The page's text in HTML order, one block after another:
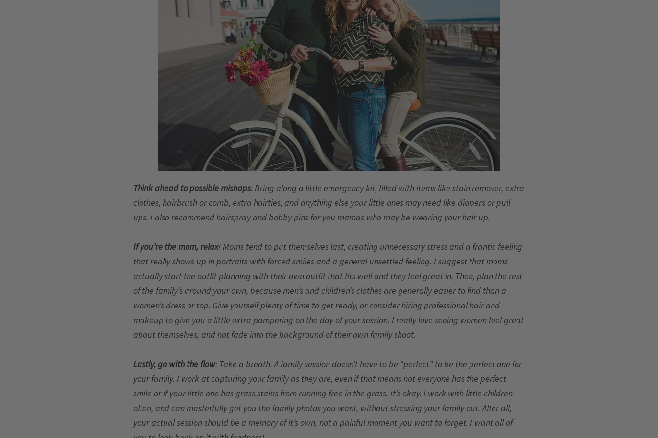
Think ahead to possible mishaps: Bring along a little emergency kit, filled with items like stain remover, extra
clothes, hairbrush or comb, extra hairties, and anything else your little ones may need like diapers or pull
ups. I also recommend hairspray and bobby pins for you mamas who may be wearing your hair up.
If you’re the mom, relax! Moms tend to put themselves last, creating unnecessary stress and a frantic feeling
that really shows up in portraits with forced smiles and a general unsettled feeling. I suggest that moms
actually start the outfit planning with their own outfit that fits well and they feel great in. Then, plan the rest
of the family’s around your own, because men’s and children’s clothes are generally easier to find than a
women’s dress or top. Give yourself plenty of time to get ready, or consider hiring professional hair and
makeup to give you a little extra pampering on the day of your session. I really love seeing women feel great
about themselves, and not fade into the background of their own family shoot.
Lastly, go with the flow: Take a breath. A family session doesn’t have to be “perfect” to be the perfect one for
your family. I work at capturing your family as they are, even if that means not everyone has the perfect
smile or if your little one has grass stains from running free in the grass. It’s okay. I work with little children
often, and can masterfully get you the family photos you want, without stressing your family out. After all,
your actual session should be a memory of it’s own, not a painful moment you want to forget. I want all of